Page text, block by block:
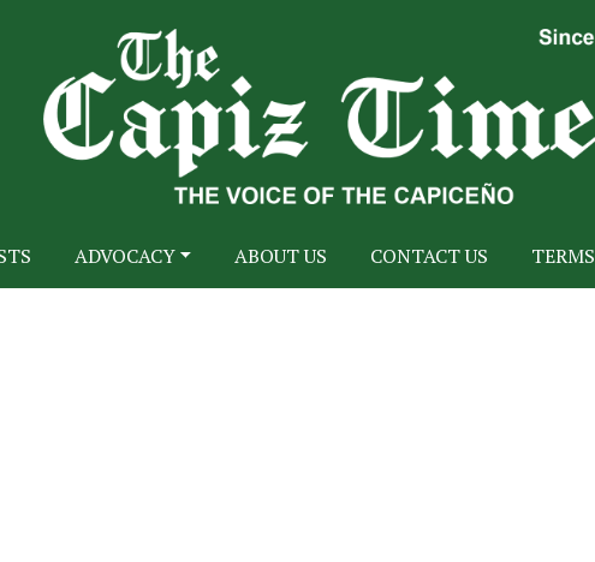
ADVOCACY ABOUT US CONTACT US TERMS